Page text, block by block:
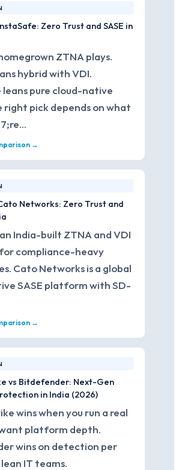
Zero Trust and SASE in
ZTNA plays.
hybrid with VDI.
leans pure cloud-native
right pick depends on what
→
Networks: Zero Trust and
India-built ZTNA and VDI
compliance-heavy
Cato Networks is a global
SASE platform with SD-
→
vs Bitdefender: Next-Gen
in India (2026)
wins when you run a real
platform depth.
wins on detection per
IT teams.